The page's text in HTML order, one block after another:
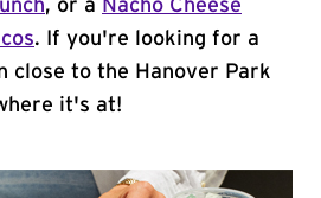
, or a Nacho Cheese
. If you're looking for a
close to the Hanover Park
it's at!